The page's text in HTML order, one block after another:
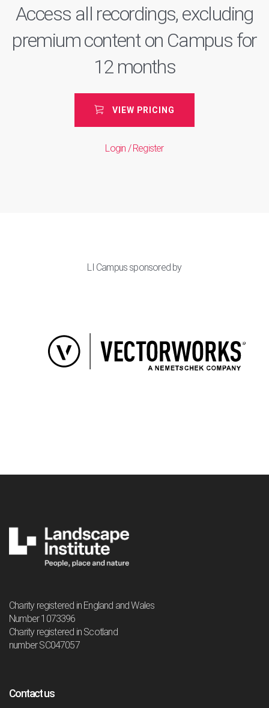
Access all recordings, excluding
premium content on Campus for
12 months
VIEW PRICING
Login / Register
LI Campus sponsored by
Charity registered in England and Wales
Number 1073396
Charity registered in Scotland
number SC047057
Contact us